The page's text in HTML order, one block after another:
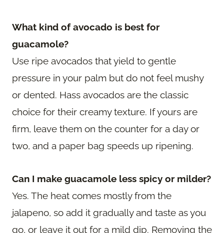
What kind of avocado is best for
guacamole?
Use ripe avocados that yield to gentle
pressure in your palm but do not feel mushy
or dented. Hass avocados are the classic
choice for their creamy texture. If yours are
firm, leave them on the counter for a day or
two, and a paper bag speeds up ripening.
Can I make guacamole less spicy or milder?
Yes. The heat comes mostly from the
jalapeno, so add it gradually and taste as you
go, or leave it out for a mild dip. Removing the